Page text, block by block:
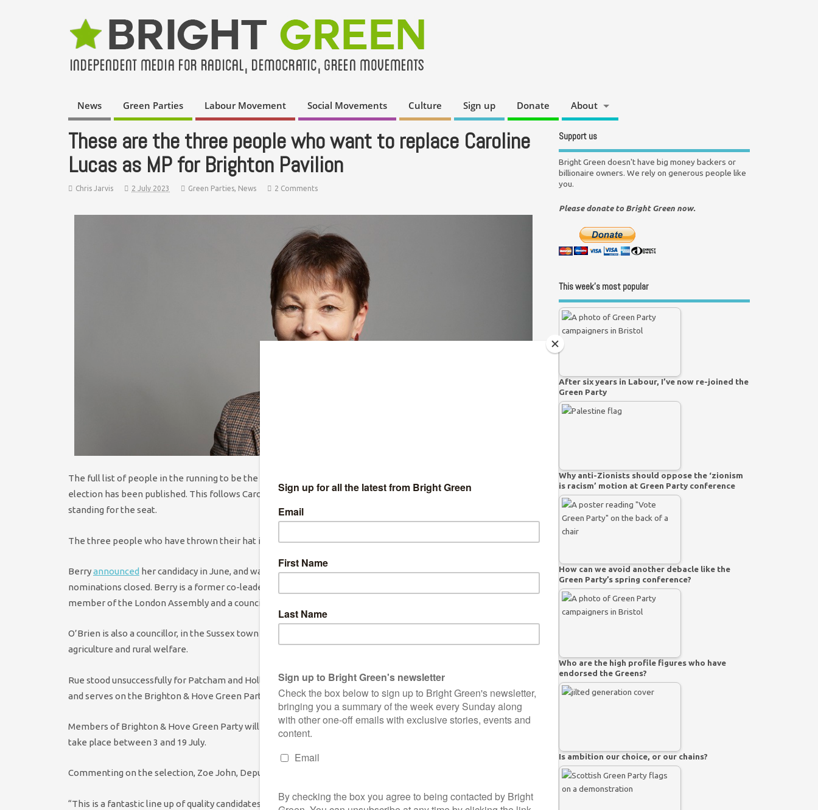
News Green Parties Labour Movement Social Movements Culture Sign up Donate About
These are the three people who want to replace Caroline
Lucas as MP for Brighton Pavilion
Chris Jarvis 2 July 2023 Green Parties, News 2 Comments
The full list of people in the running to be the Green Party’s candidate for Brighton Pavilion at the next general
election has been published. This follows Caroline Lucas’announcementlast month that she would not be re-
standing for the seat.
The three people who have thrown their hat into the ring are Siân Berry, Emily O’Brien and Dan Rue.
Berryannounced her candidacy in June, and was the only one of the three to reveal she was standing before
nominations closed. Berry is a former co-leader of the Green Party of England and Wales and is currently a
member of the London Assembly and a councillor in Camden.
O’Brien is also a councillor, in the Sussex town of Lewes. She’s currently the Greens’ spokesperson on food,
agriculture and rural welfare.
Rue stood unsuccessfully for Patcham and Hollingbury ward in the 2023 Brighton & Hove City Council elections
and serves on the Brighton & Hove Green Party executive as Young Greens Officer.
Members of Brighton & Hove Green Party will now vote to determine who their candidate will be. Voting will
take place between 3 and 19 July.
Commenting on the selection, Zoe John, Deputy Chair of Brighton and Hove Green Party, said:
“This is a fantastic line up of quality candidates. It offers Green Party members a real choice as to who will build
Support us
Bright Green doesn't have big money backers or
billionaire owners. We rely on generous people like
you.
Please donate to Bright Green now.
This week’s most popular
After six years in Labour, I’ve now re-joined the
Green Party
Why anti-Zionists should oppose the ‘zionism
is racism’ motion at Green Party conference
How can we avoid another debacle like the
Green Party’s spring conference?
Who are the high profile figures who have
endorsed the Greens?
Is ambition our choice, or our chains?